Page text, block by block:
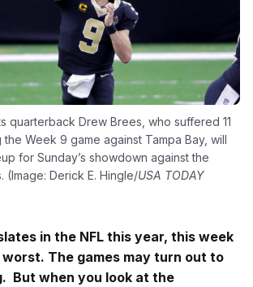
quarterback Drew Brees, who suffered 11
Week 9 game against Tampa Bay, will
for Sunday’s showdown against the
(Image: Derick E. Hingle/USA TODAY
in the NFL this year, this week
The games may turn out to
But when you look at the